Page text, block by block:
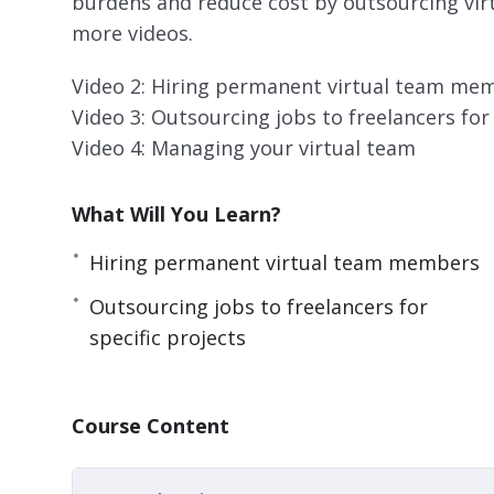
more videos.
Video 2: Hiring permanent virtual team
Video 3: Outsourcing jobs to freelancers
Video 4: Managing your virtual team
What Will You Learn?
Hiring permanent virtual team members
Outsourcing jobs to freelancers for
specific projects
Course Content